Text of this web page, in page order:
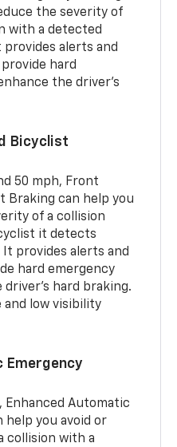
the severity of
with a detected
alerts and
hard
the driver’s
Bicyclist
50 mph, Front
Braking can help you
of a collision
it detects
provides alerts and
hard emergency
hard braking.
low visibility
Emergency
Enhanced Automatic
help you avoid or
collision with a